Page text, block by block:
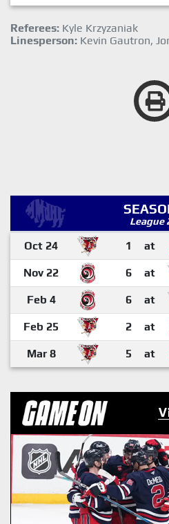
Referees: Kyle Krzyzaniak
Linesperson: Kevin Gautron,
League
Oct 24 1 at
Nov 22 6 at
Feb 4 6 at
Feb 25 2 at
Mar 8 5 at